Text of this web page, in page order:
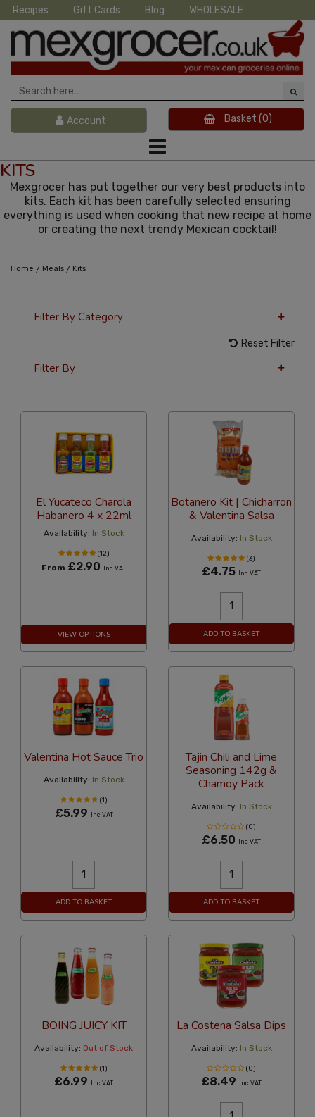
Recipes Gift Cards Blog WHOLESALE
Account Basket (0)
KITS
Mexgrocer has put together our very best products into
kits. Each kit has been carefully selected ensuring
everything is used when cooking that new recipe at home
or creating the next trendy Mexican cocktail!
Home / Meals / Kits
Filter By Category
Reset Filter
Filter By
El Yucateco Charola
Habanero 4 x 22ml
Availability: In Stock
(12)
From £2.90 Inc VAT
VIEW OPTIONS
Botanero Kit | Chicharron
& Valentina Salsa
Availability: In Stock
(3)
£4.75 Inc VAT
ADD TO BASKET
Valentina Hot Sauce Trio
Availability: In Stock
(1)
£5.99 Inc VAT
ADD TO BASKET
Tajin Chili and Lime
Seasoning 142g &
Chamoy Pack
Availability: In Stock
(0)
£6.50 Inc VAT
ADD TO BASKET
BOING JUICY KIT
Availability: Out of Stock
(1)
£6.99 Inc VAT
La Costena Salsa Dips
Availability: In Stock
(0)
£8.49 Inc VAT